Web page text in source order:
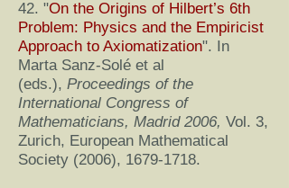
42. "On the Origins of Hilbert’s 6th
Problem: Physics and the Empiricist
Approach to Axiomatization". In
Marta Sanz-Solé et al
(eds.), Proceedings of the
International Congress of
Mathematicians, Madrid 2006, Vol. 3,
Zurich, European Mathematical
Society (2006), 1679-1718.